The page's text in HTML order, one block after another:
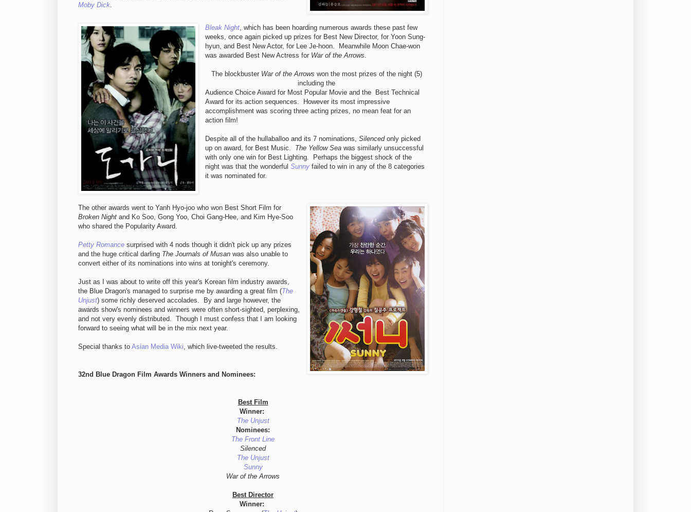
Moby Dick
Bleak Night , which has been hoarding numerous awards these past few
weeks, once again picked up prizes for Best New Director, for Yoon Sung-
hyun, and Best New Actor, for Lee Je-hoon. Meanwhile Moon Chae-won
was awarded Best New Actress for War of the Arrows
The blockbuster War of the Arrows won the most prizes of the night (5)
including the
Audience Choice Award for Most Popular Movie and the
Best Technical
Award for its action sequences. However its most impressive
accomplishment was scoring three acting prizes, no mean feat for an
action film!
Despite all of the hullaballoo and its 7 nominations,Silencedonly picked
up on award, for Best Music. The Yellow Sea was similarly unsuccessful
with only one win for Best Lighting. Perhaps the biggest shock of the
night was that the wonderfulSunny failed to win in any of the 8 categories
it was nominated for.
The other awards went to Yanh Hyo-joo who won Best Short Film for
Broken Night and Ko Soo, Gong Yoo, Choi Gang-Hee, and Kim Hye-Soo
who shared the Popularity Award.
Petty Romance surprised with 4 nods though it didn't pick up any prizes
and the huge critical darling The Journals of Musan was also unable to
convert either of its nominations into wins at tonight's ceremony.
Just as I was about to write off this year's Korean film industry awards,
the Blue Dragon's managed to surprise me by awarding a great film (The
Unjust) some richly deserved accolades. By and large however, the
awards show's nominees and winners were often short-sighted, perplexing,
and not very evenly distributed. Though I must confess that I am looking
forward to seeing what will be in the mix next year.
Special thanks to Asian Media Wiki, which live-tweeted the results.
32nd Blue Dragon Film Awards Winners and Nominees:
Best Film
Winner:
The Unjust
Nominees:
The Front Line
Silenced
The Unjust
Sunny
War of the Arrows
Best Director
Winner: